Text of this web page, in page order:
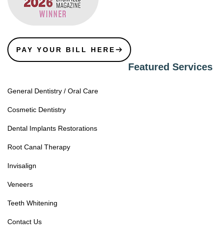
PAY YOUR BILL HERE
Featured Services
General Dentistry / Oral Care
Cosmetic Dentistry
Dental Implants Restorations
Root Canal Therapy
Invisalign
Veneers
Teeth Whitening
Contact Us